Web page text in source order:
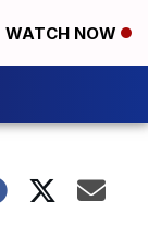
WATCH NOW